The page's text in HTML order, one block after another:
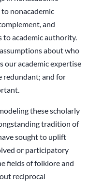
nonacademic
and
to academic authority.
about who
our academic expertise
redundant; and for
these scholarly
tradition of
sought to uplift
or participatory
fields of folklore and
reciprocal